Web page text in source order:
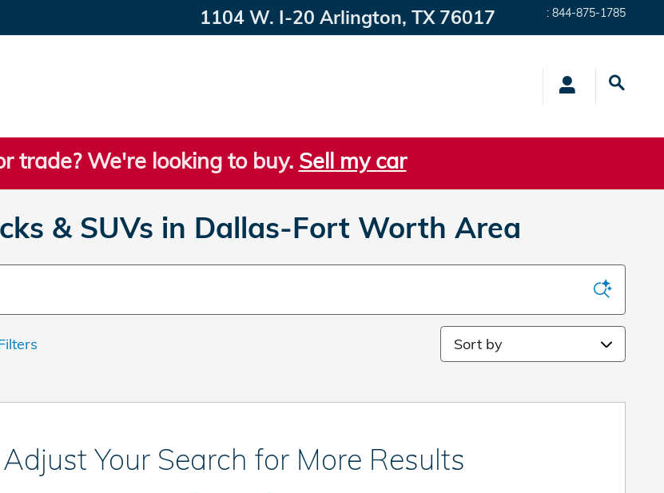
1104 W. I-20 Arlington, TX 76017 : 844-875-1785
trade? We're looking to buy. Sell my car
& SUVs in Dallas-Fort Worth Area
Sort by
Adjust Your Search for More Results